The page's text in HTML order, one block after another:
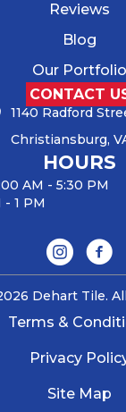
Reviews
Blog
Our Portfolio
CONTACT
1140 Radford
Christiansburg,
HOURS
AM - 5:30 PM
1 PM
Dehart Tile.
Terms &
Privacy
Site Map